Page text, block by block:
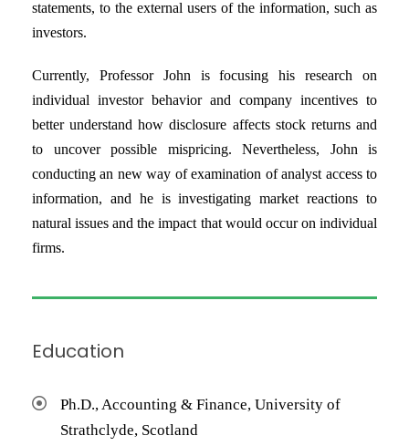
statements, to the external users of the information, such as
investors.
Currently, Professor John is focusing his research on
individual investor behavior and company incentives to
better understand how disclosure affects stock returns and
to uncover possible mispricing. Nevertheless, John is
conducting an new way of examination of analyst access to
information, and he is investigating market reactions to
natural issues and the impact that would occur on individual
firms.
Education
Ph.D., Accounting & Finance, University of
Strathclyde, Scotland